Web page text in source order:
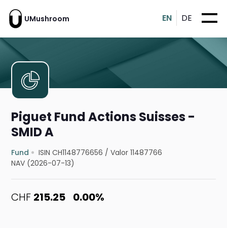
UMushroom EN DE
Piguet Fund Actions Suisses -
SMID A
Fund ISIN CH1148776656 /Valor 11487766
NAV (2026-07-13)
CHF 215.25 0.00%